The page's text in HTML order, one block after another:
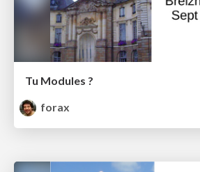
Tu Modules ?
forax